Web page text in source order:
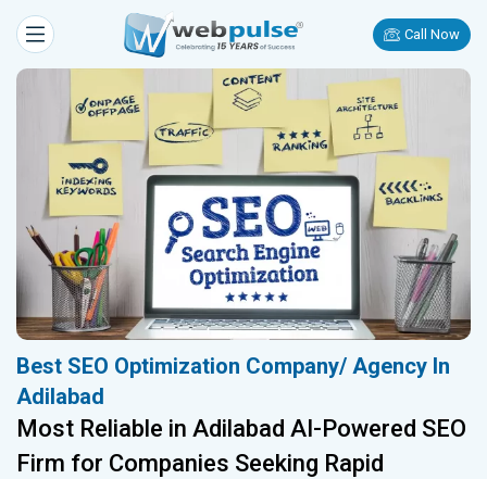
Call Now
Best SEO Optimization Company/ Agency In
Adilabad
Most Reliable in Adilabad AI-Powered SEO
Firm for Companies Seeking Rapid